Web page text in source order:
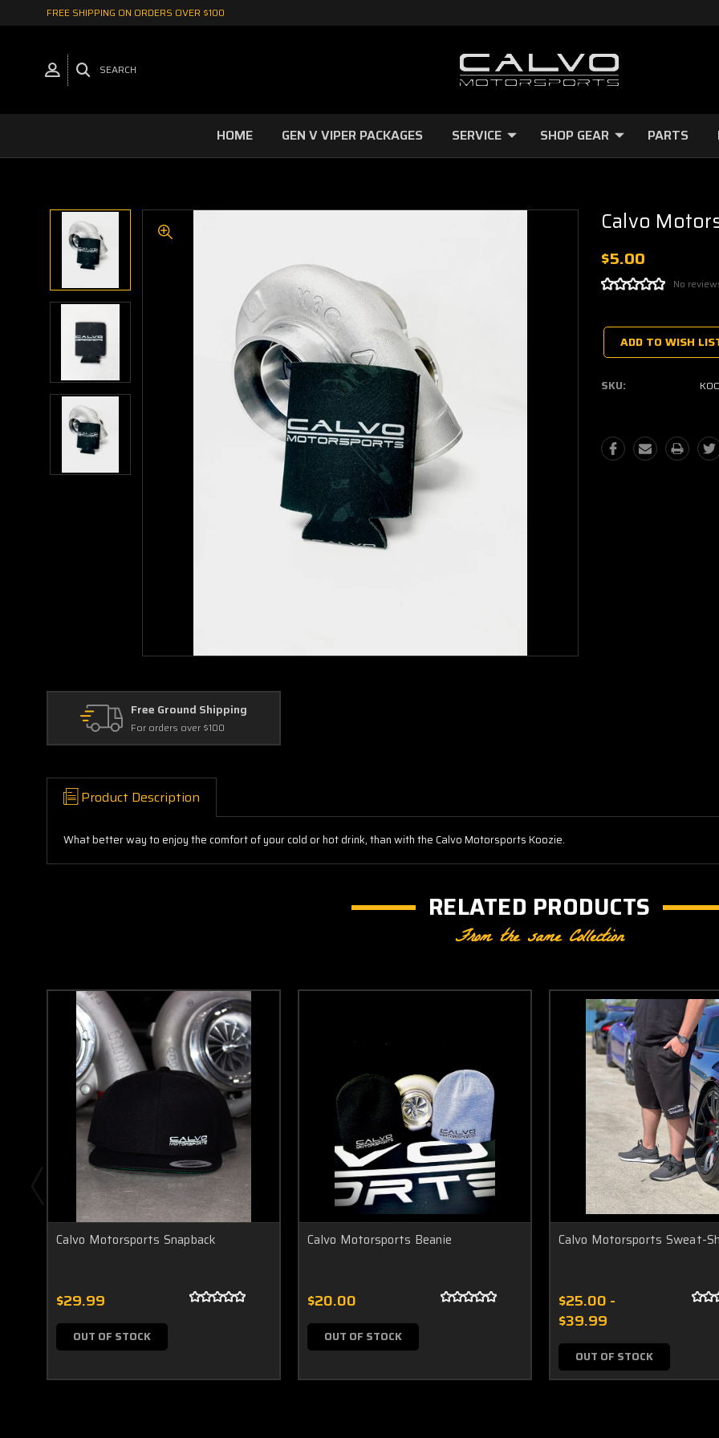
FREE SHIPPING ON ORDERS OVER $100
SEARCH
HOME GEN V VIPER PACKAGES SERVICE SHOP GEAR PARTS
Calvo
$5.00
No
Stock:
ADD TO WISH
SKU:
Free Ground Shipping
For orders over $100
Product Description
What better way to enjoy the comfort of your cold or hot drink, than with the Calvo Motorsports Koozie.
RELATED PRODUCTS
From the same Collection
Calvo Motorsports Snapback
$29.99
OUT OF STOCK
Calvo Motorsports Beanie
$20.00
OUT OF STOCK
Calvo Motorsports Sweat-
$25.00 -
$39.99
OUT OF STOCK